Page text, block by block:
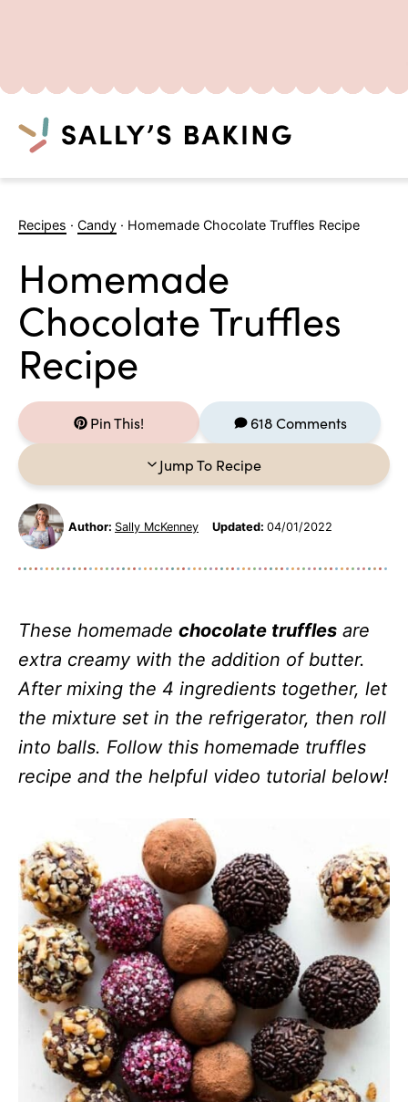
Recipes · Candy · Homemade Chocolate Truffles Recipe
Homemade
Chocolate Truffles
Recipe
Pin This! 618 Comments
Jump To Recipe
Author: Sally McKenney Updated: 04/01/2022
These homemade chocolate truffles are
extra creamy with the addition of butter.
After mixing the 4 ingredients together, let
the mixture set in the refrigerator, then roll
into balls. Follow this homemade truffles
recipe and the helpful video tutorial below!